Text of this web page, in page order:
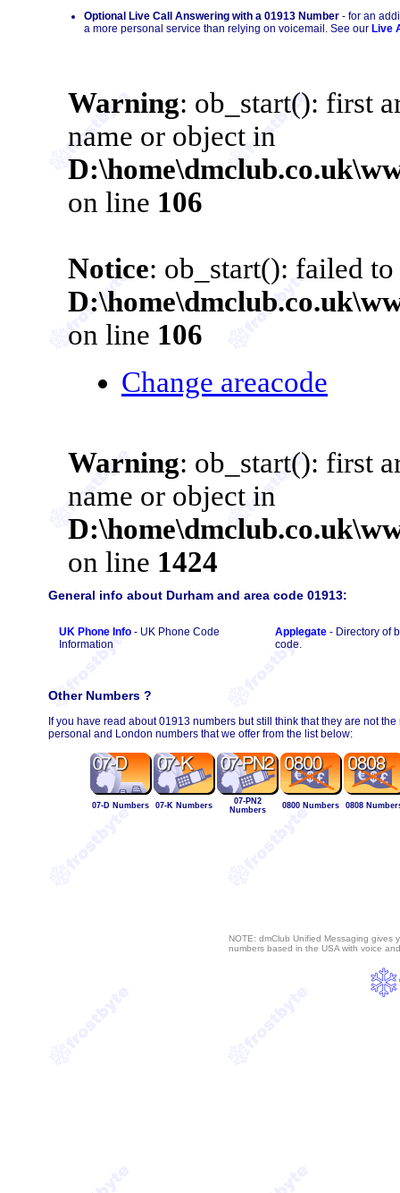
Optional Live Call Answering with a 01913 Number - for an
a more personal service than relying on voicemail. See our Live
General info about Durham and area code 01913:
UK Phone Info - UK Phone Code
Information
Applegate - Directory of
code.
Other Numbers ?
If you have read about 01913 numbers but still think that they are not
personal and London numbers that we offer from the list below:
07-D Numbers 07-K Numbers
07-PN2
Numbers
0800 Numbers 0808
NOTE: dmClub Unified Messaging
numbers based in the USA with voice